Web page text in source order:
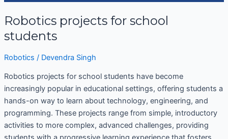
Robotics projects for school
students
Robotics / Devendra Singh
Robotics projects for school students have become
increasingly popular in educational settings, offering students a
hands-on way to learn about technology, engineering, and
programming. These projects range from simple, introductory
activities to more complex, advanced challenges, providing